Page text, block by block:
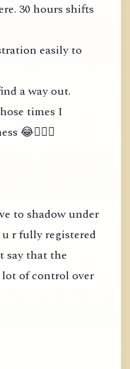
30 hours shifts
easily to
a way out.
times I
😂🤦🏻‍♀️
to shadow under
r fully registered
say that the
of control over